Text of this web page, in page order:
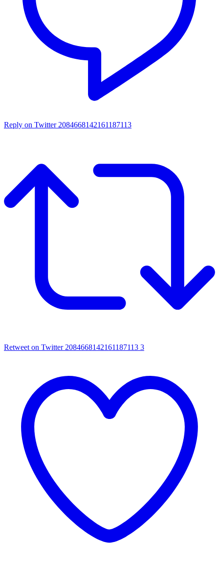
Reply on Twitter 2084668142161187113
Retweet on Twitter 2084668142161187113 3